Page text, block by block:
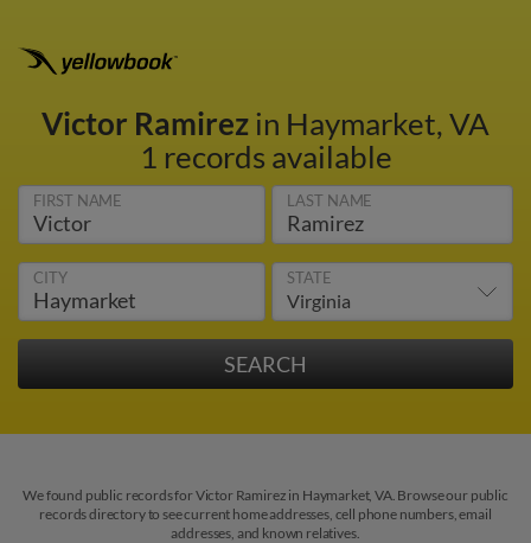
Victor Ramirezin Haymarket, VA
1 records available
FIRST NAME LAST NAME
CITY STATE
We found public records for Victor Ramirez in Haymarket, VA. Browse our public
records directory to see current home addresses, cell phone numbers, email
addresses, and known relatives.